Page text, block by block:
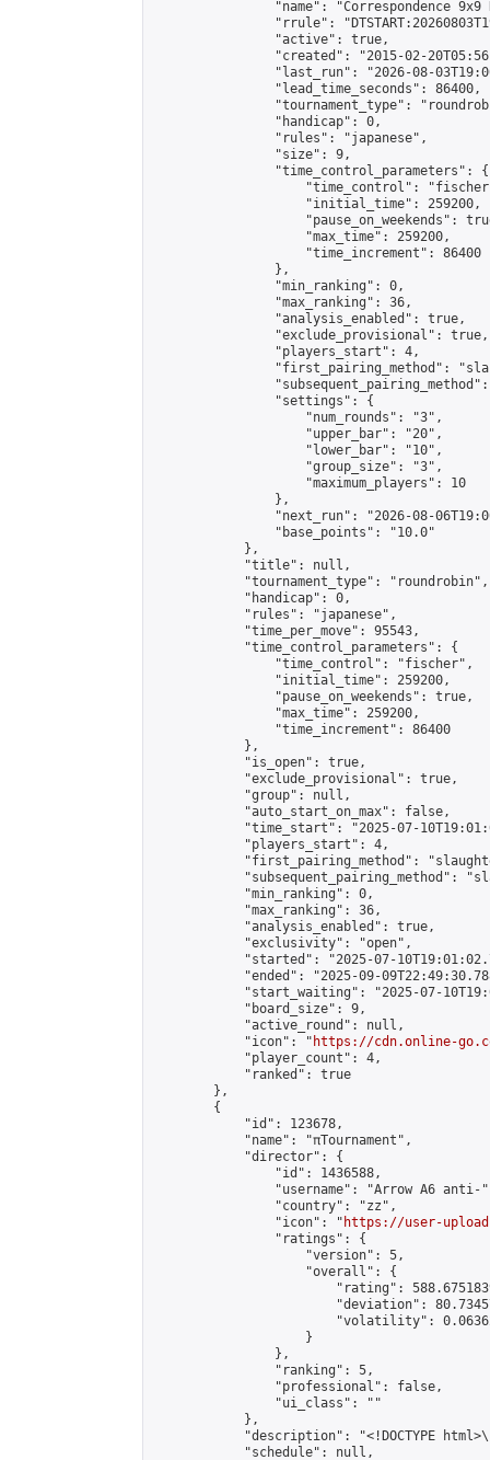
"name": "Correspondence 9x9
"rrule":
                "active": true,
"created": "2015-02-
"last_run": "2026-08-
                "lead_time_seconds": 86400,
"tournament_type":
                "handicap": 0,
                "rules": "japanese",
                "size": 9,
                "time_control_parameters": {
"time_control":
                    "initial_time": 259200,
"pause_on_weekends":
                    "max_time": 259200,
                    "time_increment": 86400
                },
                "min_ranking": 0,
                "max_ranking": 36,
                "analysis_enabled": true,
                "exclude_provisional": true,
                "players_start": 4,
"first_pairing_method":
                "settings": {
                    "num_rounds": "3",
                    "upper_bar": "20",
                    "lower_bar": "10",
                    "group_size": "3",
                    "maximum_players": 10
                },
"next_run": "2026-08-
                "base_points": "10.0"
            },
            "title": null,
            "tournament_type": "roundrobin",
            "handicap": 0,
            "rules": "japanese",
            "time_per_move": 95543,
            "time_control_parameters": {
                "time_control": "fischer",
                "initial_time": 259200,
                "pause_on_weekends": true,
                "max_time": 259200,
                "time_increment": 86400
            },
            "is_open": true,
            "exclude_provisional": true,
            "group": null,
            "auto_start_on_max": false,
"time_start": "2025-07-
            "players_start": 4,
"first_pairing_method":
"subsequent_pairing_method":
            "min_ranking": 0,
            "max_ranking": 36,
            "analysis_enabled": true,
            "exclusivity": "open",
"started": "2025-07-
"ended": "2025-09-
"start_waiting": "2025-07-
            "board_size": 9,
            "active_round": null,
            "icon": "
https://cdn.online-
            "player_count": 4,
            "ranked": true
        },
        {
            "id": 123678,
            "name": "πTournament",
            "director": {
                "id": 1436588,
"username": "Arrow A6 anti-
                "country": "zz",
                "icon": "
https://user-
                "ratings": {
                    "version": 5,
                    "overall": {
"rating":
"deviation":
"volatility":
                    }
                },
                "ranking": 5,
                "professional": false,
                "ui_class": ""
            },
"description": "<!DOCTYPE
            "schedule": null,